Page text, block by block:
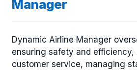
Manager
Dynamic Airline Manager
ensuring safety and efficiency,
customer service, managing